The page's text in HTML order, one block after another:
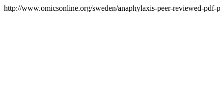
http://www.omicsonline.org/sweden/anaphylaxis-peer-reviewed-pdf-